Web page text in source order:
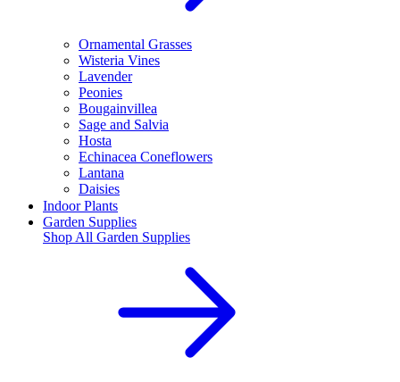
Ornamental Grasses
Wisteria Vines
Lavender
Peonies
Bougainvillea
Sage and Salvia
Hosta
Echinacea Coneflowers
Lantana
Daisies
Indoor Plants
Garden Supplies
Shop All Garden Supplies